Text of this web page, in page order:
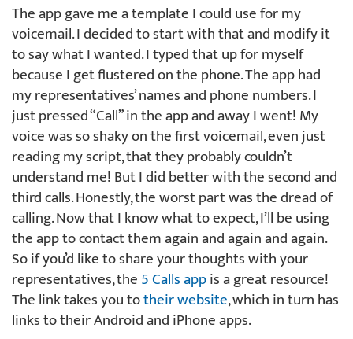
The app gave me a template I could use for my
voicemail. I decided to start with that and modify it
to say what I wanted. I typed that up for myself
because I get flustered on the phone. The app had
my representatives’ names and phone numbers. I
just pressed “Call” in the app and away I went! My
voice was so shaky on the first voicemail, even just
reading my script, that they probably couldn’t
understand me! But I did better with the second and
third calls. Honestly, the worst part was the dread of
calling. Now that I know what to expect, I’ll be using
the app to contact them again and again and again.
So if you’d like to share your thoughts with your
representatives, the5 Calls appis a great resource!
The link takes you totheir website, which in turn has
links to their Android and iPhone apps.